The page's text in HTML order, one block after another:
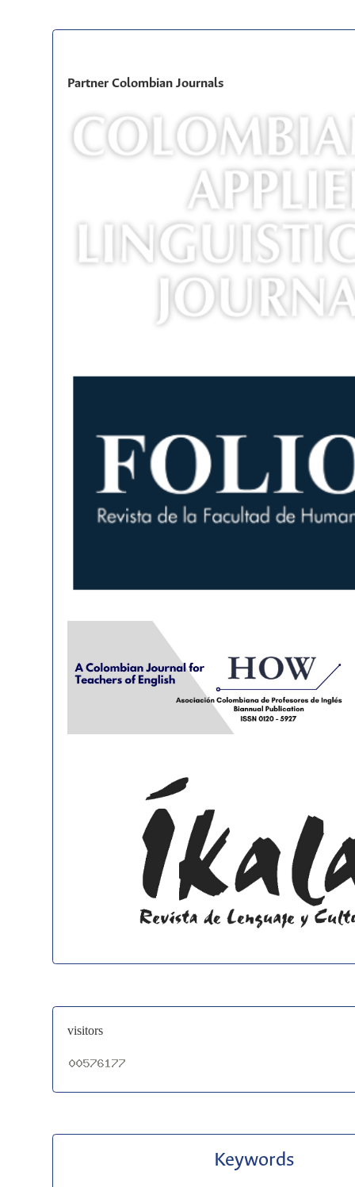
Partner Colombian Journals
visitors
Keywords